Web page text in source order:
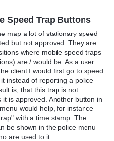
Speed Trap Buttons
map a lot of stationary speed
but not approved. They are
where mobile speed traps
are / would be. As a user
client I would first go to speed
instead of reporting a police
is, that this trap is not
it is approved. Another button in
would help, for instance
with a time stamp. The
be shown in the police menu
are used to it.